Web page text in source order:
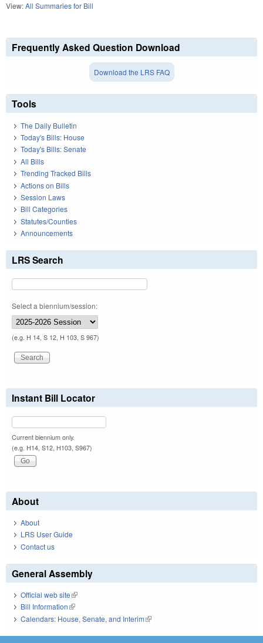
View:All Summaries for Bill
Frequently Asked Question Download
Download the LRS FAQ
Tools
The Daily Bulletin
Today's Bills: House
Today's Bills: Senate
All Bills
Trending Tracked Bills
Actions on Bills
Session Laws
Bill Categories
Statutes/Counties
Announcements
LRS Search
Select a biennium/session:
(e.g. H 14, S 12, H 103, S 967)
Instant Bill Locator
Current biennium only.
(e.g. H14, S12, H103, S967)
About
About
LRS User Guide
Contact us
General Assembly
Official web site(link is external)
Bill Information(link is external)
Calendars: House, Senate, and Interim(link is external)